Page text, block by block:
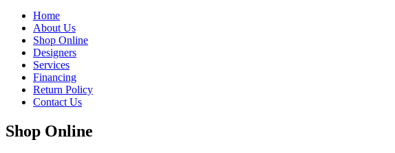
Home
About Us
Shop Online
Designers
Services
Financing
Return Policy
Contact Us
Shop Online